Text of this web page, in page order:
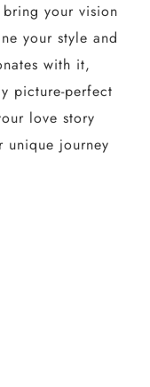
your vision
your style and
with it,
picture-perfect
love story
unique journey